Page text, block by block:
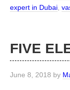
expert in Dubai
FIVE
June 8, 2018 by